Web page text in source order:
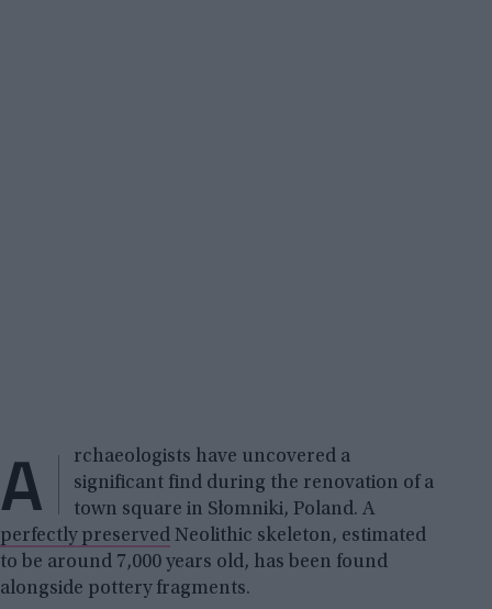
A
rchaeologists have uncovered a
significant find during the renovation of a
town square in Słomniki, Poland. A
perfectly preserved Neolithic skeleton, estimated
to be around 7,000 years old, has been found
alongside pottery fragments.